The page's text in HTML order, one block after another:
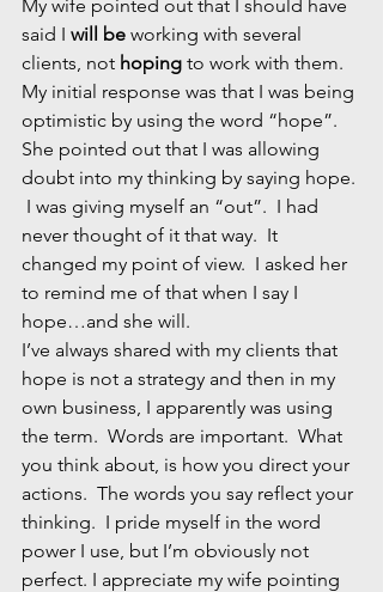
My wife pointed out that I should have
said I will be working with several
clients, not hoping to work with them.
My initial response was that I was being
optimistic by using the word “hope”.
She pointed out that I was allowing
doubt into my thinking by saying hope.
I was giving myself an “out”.  I had
never thought of it that way.  It
changed my point of view.  I asked her
to remind me of that when I say I
hope…and she will.
I’ve always shared with my clients that
hope is not a strategy and then in my
own business, I apparently was using
the term.  Words are important.  What
you think about, is how you direct your
actions.  The words you say reflect your
thinking.  I pride myself in the word
power I use, but I’m obviously not
perfect. I appreciate my wife pointing